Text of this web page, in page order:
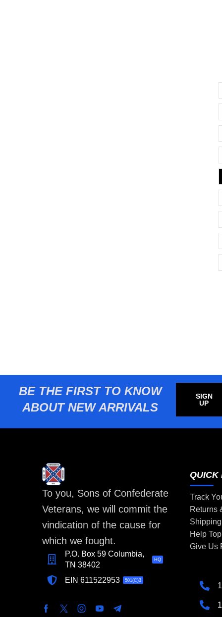
BE THE FIRST TO KNOW
ABOUT NEW ARRIVALS
SIGN
UP
To you, Sons of Confederate
Veterans, we will commit the
vindication of the cause for
which we fought.
P.O. Box 59 Columbia,
TN 38402
HQ
EIN 611522953 501(C)3
QUICK
Track
Returns
Help
Give Us